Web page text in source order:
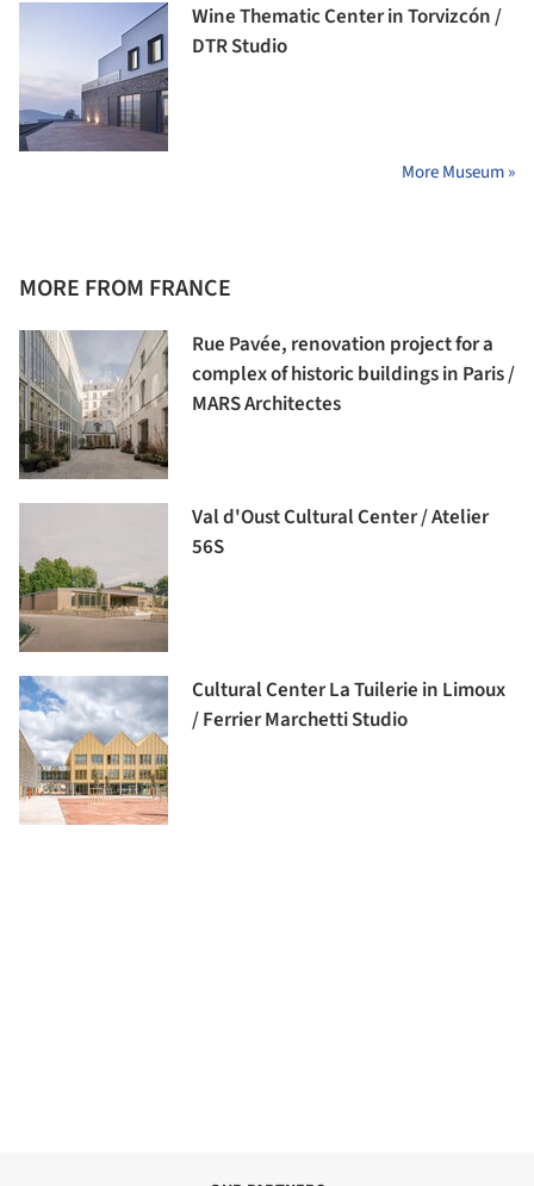
Wine Thematic Center in Torvizcón /
DTR Studio
More Museum »
MORE FROM FRANCE
Rue Pavée, renovation project for a
complex of historic buildings in Paris /
MARS Architectes
Val d'Oust Cultural Center / Atelier
56S
Cultural Center La Tuilerie in Limoux
/ Ferrier Marchetti Studio